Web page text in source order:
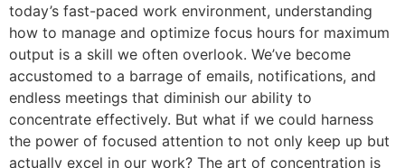
today’s fast-paced work environment, understanding
how to manage and optimize focus hours for maximum
output is a skill we often overlook. We’ve become
accustomed to a barrage of emails, notifications, and
endless meetings that diminish our ability to
concentrate effectively. But what if we could harness
the power of focused attention to not only keep up but
actually excel in our work? The art of concentration is